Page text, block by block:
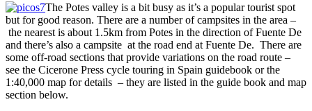
The Potes valley is a bit busy as it’s a popular tourist spot
but for good reason. There are a number of campsites in the area –
the nearest is about 1.5km from Potes in the direction of Fuente De
and there’s also a campsite at the road end at Fuente De. There are
some off-road sections that provide variations on the road route –
see the Cicerone Press cycle touring in Spain guidebook or the
1:40,000 map for details – they are listed in the guide book and map
section below.